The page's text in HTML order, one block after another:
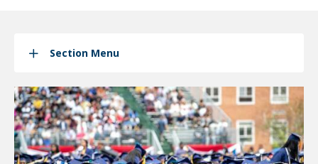
Section Menu